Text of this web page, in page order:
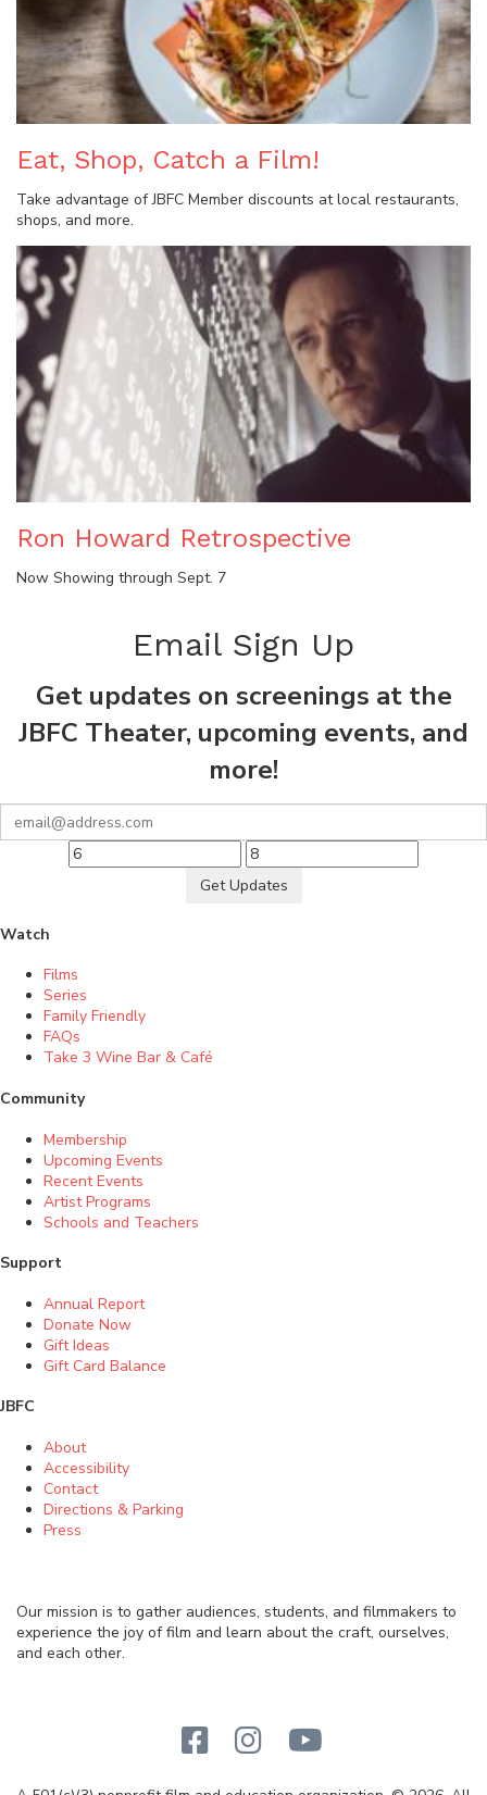
Eat, Shop, Catch a Film!
Take advantage of JBFC Member discounts at local restaurants,
shops, and more.
Ron Howard Retrospective
Now Showing through Sept. 7
Email Sign Up
Get updates on screenings at the
JBFC Theater, upcoming events, and
more!
Get Updates
Watch
Films
Series
Family Friendly
FAQs
Take 3 Wine Bar & Café
Community
Membership
Upcoming Events
Recent Events
Artist Programs
Schools and Teachers
Support
Annual Report
Donate Now
Gift Ideas
Gift Card Balance
JBFC
About
Accessibility
Contact
Directions & Parking
Press
Our mission is to gather audiences, students, and filmmakers to
experience the joy of film and learn about the craft, ourselves,
and each other.